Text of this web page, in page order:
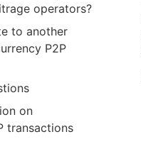
operators?
to another
P2P
on
transactions